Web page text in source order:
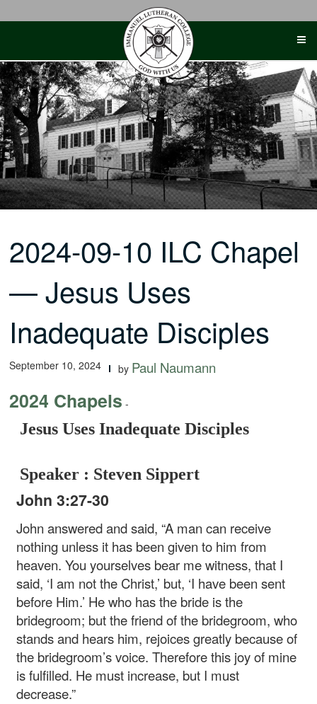
2024-09-10 ILC Chapel
— Jesus Uses
Inadequate Disciples
September 10, 2024 by Paul Naumann
2024 Chapels -
Jesus Uses Inadequate Disciples
Speaker : Steven Sippert
John 3:27-30
John answered and said, “A man can receive
nothing unless it has been given to him from
heaven. You yourselves bear me witness, that I
said, ‘I am not the Christ,’ but, ‘I have been sent
before Him.’ He who has the bride is the
bridegroom; but the friend of the bridegroom, who
stands and hears him, rejoices greatly because of
the bridegroom’s voice. Therefore this joy of mine
is fulfilled. He must increase, but I must
decrease.”